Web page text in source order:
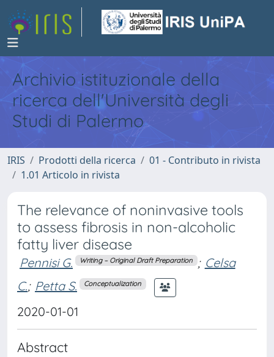
Archivio istituzionale della
ricerca dell'Università degli
Studi di Palermo
IRIS Prodotti della ricerca
01 - Contributo in rivista
1.01 Articolo in rivista
The relevance of noninvasive tools
to assess fibrosis in non-alcoholic
fatty liver disease
Pennisi G. Writing – Original Draft Preparation ; Celsa
C.; Petta S. Conceptualization
2020-01-01
Abstract